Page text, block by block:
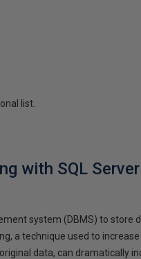
list.
with SQL
system (DBMS) to store
a technique used to
data, can dramatically